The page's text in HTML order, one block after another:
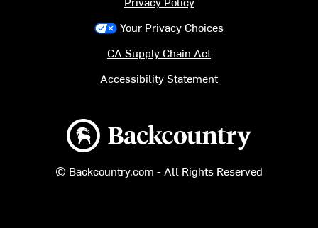
Backcountry logo
© Backcountry.com - All Rights Reserved
Your Privacy Choices
CA Supply Chain Act
Accessibility Statement